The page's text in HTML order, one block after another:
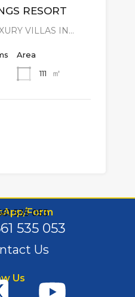
RESORT
VILLAS IN…
Area
111
㎡
Form
535 053
535 053
Us
Us